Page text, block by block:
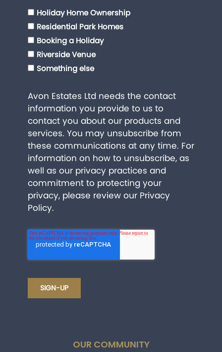
OUR COMMUNITY
Holiday Home Ownership
Residential Park Homes
Booking a Holiday
Riverside Venue
Something else
Avon Estates Ltd needs the contact
information you provide to us to
contact you about our products and
services. You may unsubscribe from
these communications at any time. For
information on how to unsubscribe, as
well as our privacy practices and
commitment to protecting your
privacy, please review our Privacy
Policy.